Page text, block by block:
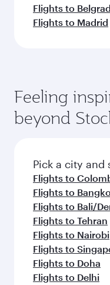
Flights to
Flights to Madrid
Feeling
beyond
Pick a city and
Flights to
Flights to
Flights to Bali/
Flights to Tehran
Flights to Nairobi
Flights to
Flights to Doha
Flights to Delhi